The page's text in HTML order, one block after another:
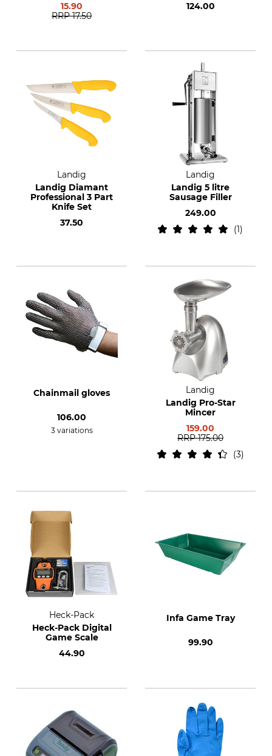
15.90
RRP 17.50
124.00
Landig
Landig Diamant
Professional 3 Part
Knife Set
37.50
Landig
Landig 5 litre
Sausage Filler
249.00
1
Chainmail gloves
106.00
3 variations
Landig
Landig Pro-Star
Mincer
159.00
RRP 175.00
3
Heck-Pack
Heck-Pack Digital
Game Scale
44.90
Infa Game Tray
99.90